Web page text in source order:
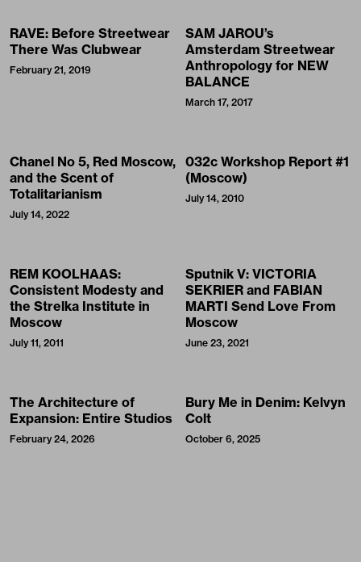
RAVE: Before Streetwear
There Was Clubwear
February 21, 2019
SAM JAROU’s
Amsterdam Streetwear
Anthropology for NEW
BALANCE
March 17, 2017
Chanel No 5, Red Moscow,
and the Scent of
Totalitarianism
July 14, 2022
032c Workshop Report #1
(Moscow)
July 14, 2010
REM KOOLHAAS:
Consistent Modesty and
the Strelka Institute in
Moscow
July 11, 2011
Sputnik V: VICTORIA
SEKRIER and FABIAN
MARTI Send Love From
Moscow
June 23, 2021
The Architecture of
Expansion: Entire Studios
February 24, 2026
Bury Me in Denim: Kelvyn
Colt
October 6, 2025